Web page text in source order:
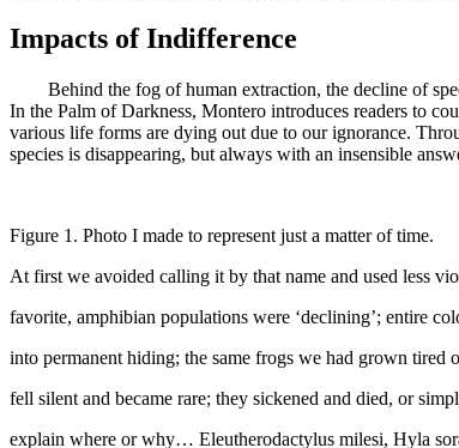
Impacts of Indifference
Behind the fog of human extraction, the decline of
In the Palm of Darkness, Montero introduces readers to
various life forms are dying out due to our ignorance.
species is disappearing, but always with an insensible
Figure 1. Photo I made to represent just a matter of time.
At first we avoided calling it by that name and used less
favorite, amphibian populations were ‘declining’; entire
into permanent hiding; the same frogs we had grown tired
fell silent and became rare; they sickened and died, or
explain where or why… Eleutherodactylus milesi, Hyla